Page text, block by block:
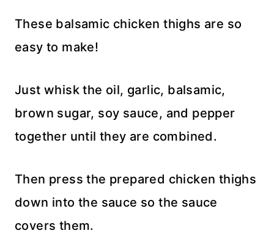
These balsamic chicken thighs are so
easy to make!
Just whisk the oil, garlic, balsamic,
brown sugar, soy sauce, and pepper
together until they are combined.
Then press the prepared chicken thighs
down into the sauce so the sauce
covers them.